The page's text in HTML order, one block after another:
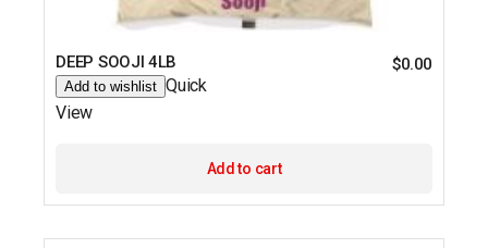
DEEP SOOJI 4LB $0.00
Add to wishlist Quick
View
Add to cart